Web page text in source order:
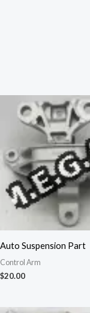
Auto Suspension Part
Control Arm
$20.00